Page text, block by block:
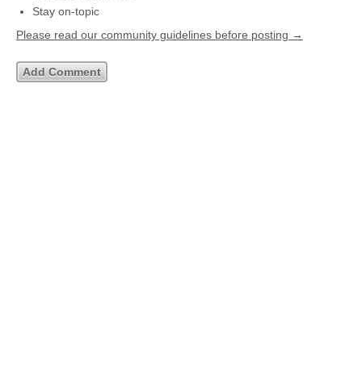
Stay on-topic
Please read our community guidelines before posting →